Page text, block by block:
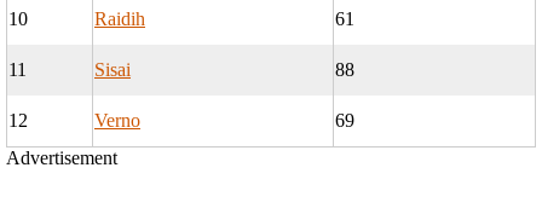
10 Raidih 61
11 Sisai 88
12 Verno
69
Advertisement